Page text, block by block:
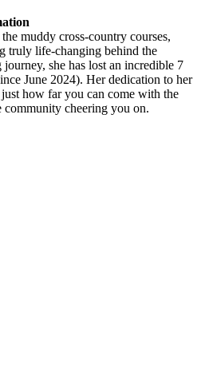
muddy cross-country courses,
truly life-changing behind the
she has lost an incredible 7
June 2024). Her dedication to her
how far you can come with the
community cheering you on.